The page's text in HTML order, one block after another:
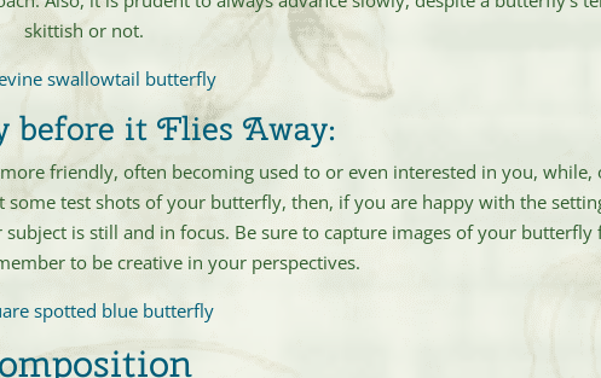
skittish or not.
before it Flies Away:
friendly, often becoming used to or even interested in you, while,
test shots of your butterfly, then, if you are happy with the
is still and in focus. Be sure to capture images of your butterfly
to be creative in your perspectives.